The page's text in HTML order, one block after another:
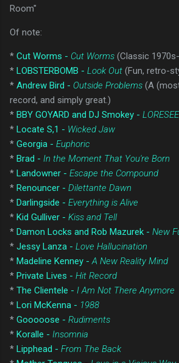
Room"
Of note:
* Cut Worms - Cut Worms (Classic
* LOBSTERBOMB - Look Out (Fun, retro-
* Andrew Bird - Outside Problems (A
record, and simply great.)
* BBY GOYARD and DJ Smokey -
* Locate S,1 - Wicked Jaw
* Georgia - Euphoric
* Brad - In the Moment That You're Born
* Landowner - Escape the Compound
* Renouncer - Dilettante Dawn
* Darlingside - Everything is Alive
* Kid Gulliver - Kiss and Tell
* Damon Locks and Rob Mazurek - New
* Jessy Lanza - Love Hallucination
* Madeline Kenney - A New Reality Mind
* Private Lives - Hit Record
* The Clientele - I Am Not There Anymore
* Lori McKenna - 1988
* Gooooose - Rudiments
* Koralle - Insomnia
* Lipphead - From The Back